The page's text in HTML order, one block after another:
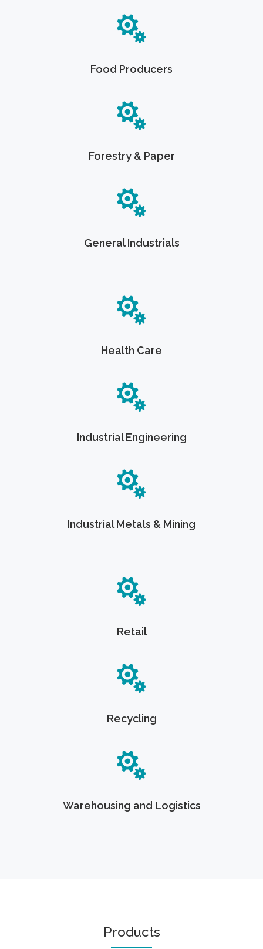
Food Producers
Forestry & Paper
General Industrials
Health Care
Industrial Engineering
Industrial Metals & Mining
Retail
Recycling
Warehousing and Logistics
Products